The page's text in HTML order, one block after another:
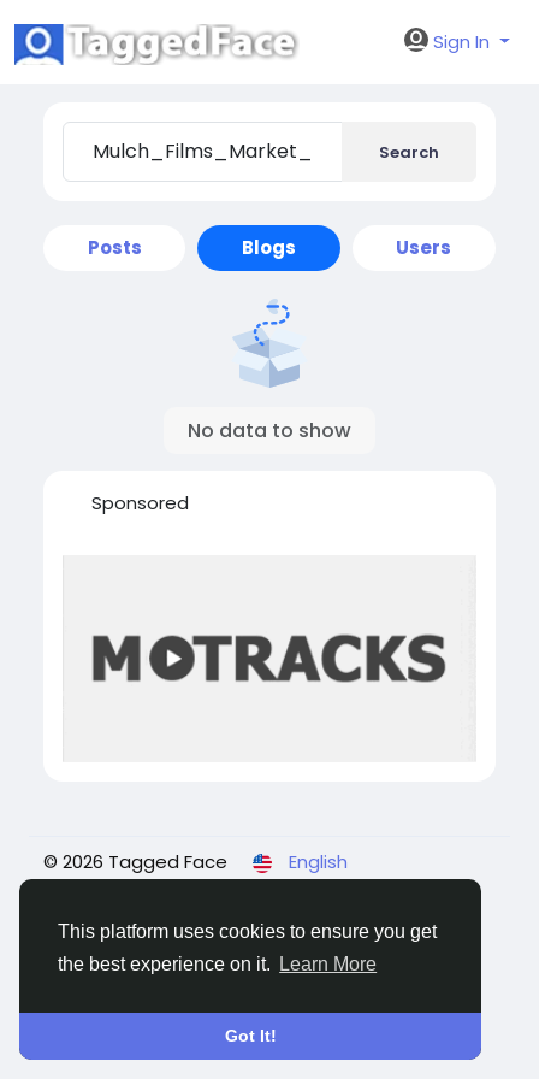
This platform uses cookies to ensure you get
the best experience on it.
Learn More
Got It!
Sign In
Search
Posts Blogs Users
No data to show
Sponsored
© 2026 Tagged Face
English